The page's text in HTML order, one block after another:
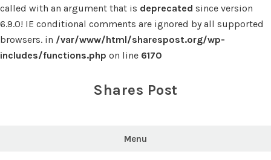
called with an argument that is deprecated since version
6.9.0! IE conditional comments are ignored by all supported
browsers. in /var/www/html/sharespost.org/wp-
includes/functions.php on line 6170
Shares Post
Menu